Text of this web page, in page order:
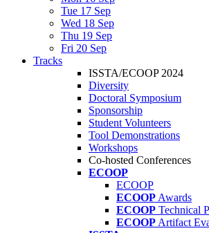
Tue 17 Sep
Wed 18 Sep
Thu 19 Sep
Fri 20 Sep
Tracks
ISSTA/ECOOP 2024
Diversity
Doctoral Symposium
Sponsorship
Student Volunteers
Tool Demonstrations
Workshops
Co-hosted Conferences
ECOOP
ECOOP
ECOOP Awards
ECOOP Technical
ECOOP Artifact